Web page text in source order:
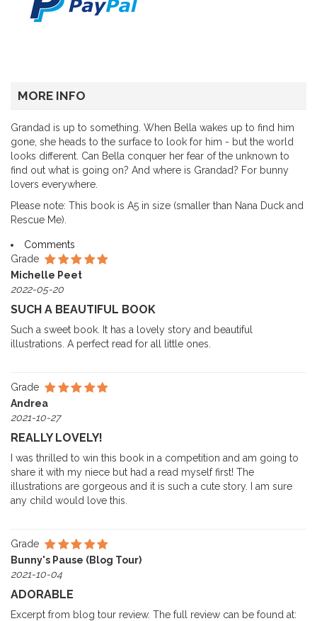
MORE INFO
Grandad is up to something. When Bella wakes up to find him
gone, she heads to the surface to look for him - but the world
looks different. Can Bella conquer her fear of the unknown to
find out what is going on? And where is Grandad? For bunny
lovers everywhere.
Please note: This book is A5 in size (smaller than Nana Duck and
Rescue Me).
Comments
Grade
Michelle Peet
2022-05-20
SUCH A BEAUTIFUL BOOK
Such a sweet book. It has a lovely story and beautiful
illustrations. A perfect read for all little ones.
Grade
Andrea
2021-10-27
REALLY LOVELY!
I was thrilled to win this book in a competition and am going to
share it with my niece but had a read myself first! The
illustrations are gorgeous and it is such a cute story. I am sure
any child would love this.
Grade
Bunny's Pause (Blog Tour)
2021-10-04
ADORABLE
Excerpt from blog tour review. The full review can be found at: